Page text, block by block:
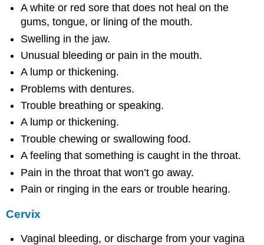
A white or red sore that does not heal on the
gums, tongue, or lining of the mouth.
Swelling in the jaw.
Unusual bleeding or pain in the mouth.
A lump or thickening.
Problems with dentures.
Trouble breathing or speaking.
A lump or thickening.
Trouble chewing or swallowing food.
A feeling that something is caught in the throat.
Pain in the throat that won’t go away.
Pain or ringing in the ears or trouble hearing.
Cervix
Vaginal bleeding, or discharge from your vagina